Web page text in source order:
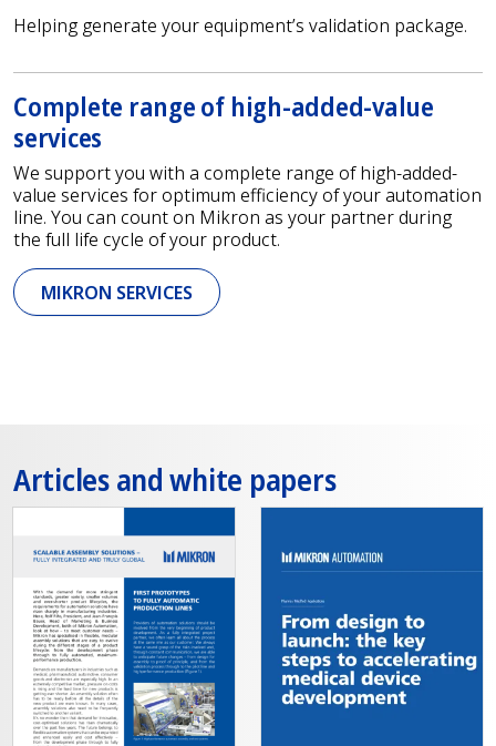
Helping generate your equipment’s validation package.
Complete range of high-added-value
services
We support you with a complete range of high-added-
value services for optimum efficiency of your automation
line. You can count on Mikron as your partner during
the full life cycle of your product.
MIKRON SERVICES
Articles and white papers